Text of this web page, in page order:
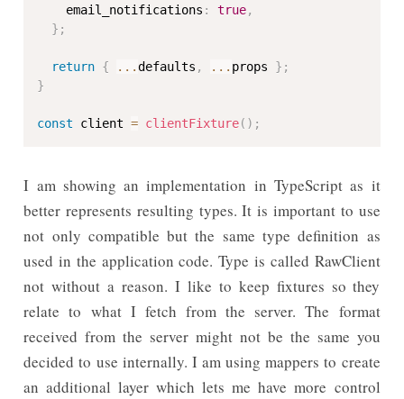
    email_notifications
: true,
} ;
return { ...defaults , ... props } ;
}
const client = clientFixture( ) ;
I am showing an implementation in TypeScript as it
better represents resulting types. It is important to use
not only compatible but the same type definition as
used in the application code. Type is called RawClient
not without a reason. I like to keep fixtures so they
relate to what I fetch from the server. The format
received from the server might not be the same you
decided to use internally. I am using mappers to create
an additional layer which lets me have more control